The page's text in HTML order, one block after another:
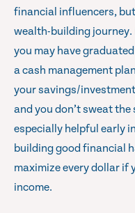
financial influencers,
wealth-building journey.
you may have
a cash management
your savings/
and you don’t sweat
especially helpful early
building good financial
maximize every dollar if
income.